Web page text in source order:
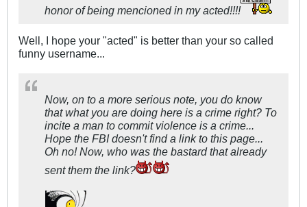
honor of being mencioned in my acted!!!!
Well, I hope your "acted" is better than your so called
funny username...
Now, on to a more serious note, you do know
that what you are doing here is a crime right? To
incite a man to commit violence is a crime...
Hope the FBI doesn't find a link to this page...
Oh no! Now, who was the bastard that already
sent them the link?